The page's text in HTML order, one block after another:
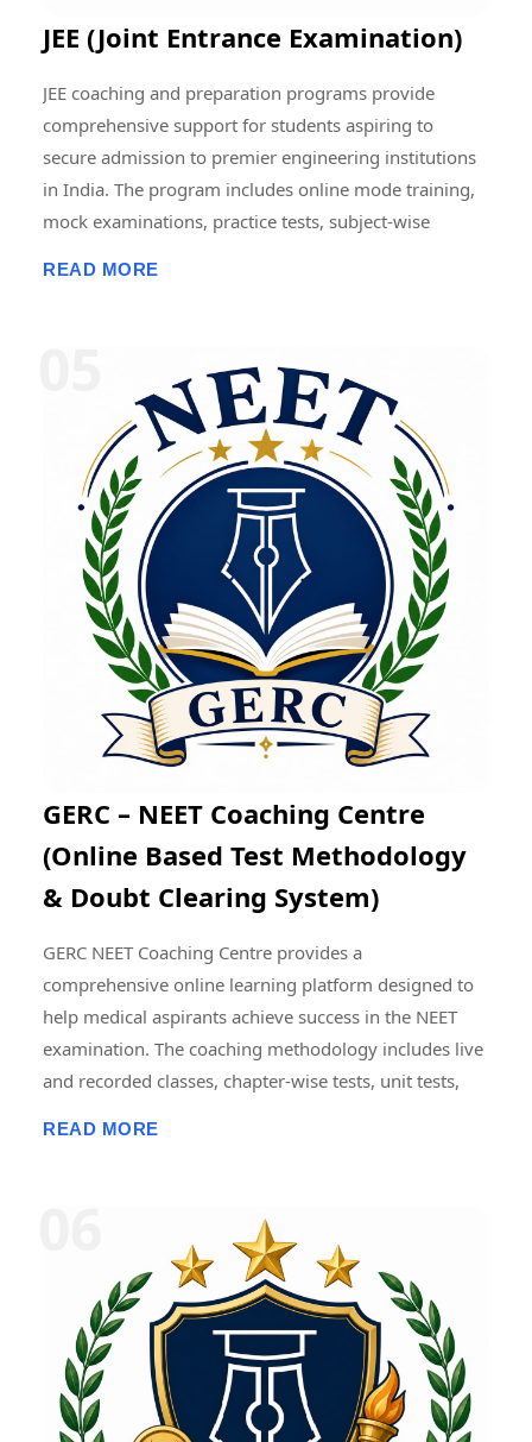
JEE (Joint Entrance Examination)
JEE coaching and preparation programs provide
comprehensive support for students aspiring to
secure admission to premier engineering institutions
in India. The program includes online mode training,
mock examinations, practice tests, subject-wise
Mathematics through regular practice exams and
expert mentoring. The online learning platform
enables flexible preparation from any location while
helping students improve problem-solving skills, time
management, and examination confidence for success
in JEE Main and JEE Advanced.
READ MORE
GERC – NEET Coaching Centre
(Online Based Test Methodology
& Doubt Clearing System)
GERC NEET Coaching Centre provides a
comprehensive online learning platform designed to
help medical aspirants achieve success in the NEET
examination. The coaching methodology includes live
and recorded classes, chapter-wise tests, unit tests,
accuracy, problem-solving skills, and exam
confidence. Detailed performance analytics, subject-
wise score analysis, and progress tracking enable
students to identify strengths and areas requiring
improvement. Consistent mock testing and
performance review are widely regarded as essential
components of effective NEET preparation. � NEET
READ MORE